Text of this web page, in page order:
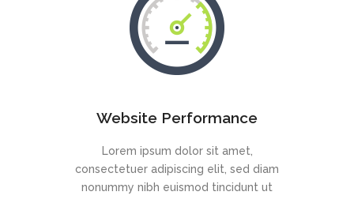
Website Performance
Lorem ipsum dolor sit amet,
consectetuer adipiscing elit, sed diam
nonummy nibh euismod tincidunt ut